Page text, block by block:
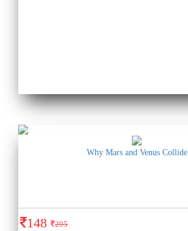
Why Mars and Venus Collide
148 295